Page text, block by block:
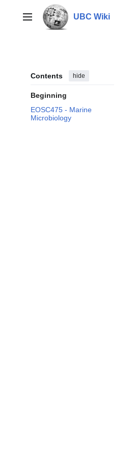
contentMain menu UBC Wiki
Contents hide
Beginning
EOSC475 - Marine
Microbiology